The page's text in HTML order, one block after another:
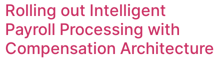
Rolling out Intelligent
Payroll Processing with
Compensation Architecture